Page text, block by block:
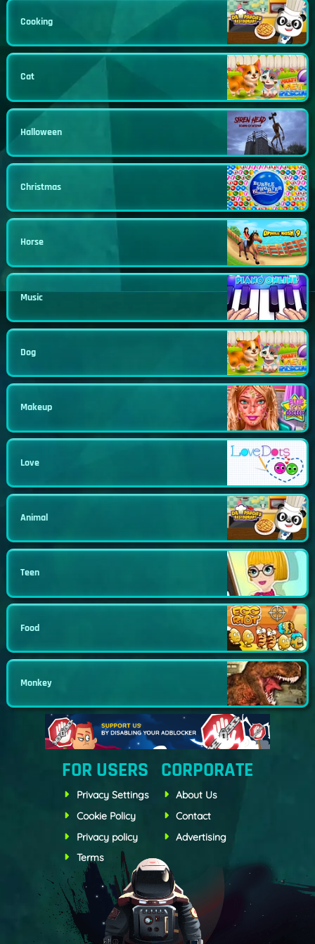
Cooking
Cat
Halloween
Christmas
Horse
Music
Dog
Makeup
Love
Animal
Teen
Food
Monkey
FOR USERS
Privacy Settings
Cookie Policy
Privacy policy
Terms
CORPORATE
About Us
Contact
Advertising